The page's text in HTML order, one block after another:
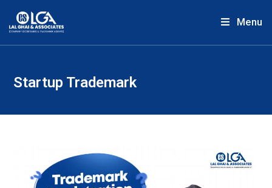
Menu
Startup Trademark